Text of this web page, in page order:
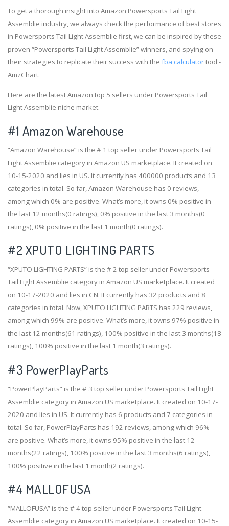
To get a thorough insight into Amazon Powersports Tail Light
Assemblie industry, we always check the performance of best stores
in Powersports Tail Light Assemblie first, we can be inspired by these
proven “Powersports Tail Light Assemblie” winners, and spying on
their strategies to replicate their success with the fba calculatortool -
AmzChart.
Here are the latest Amazon top 5 sellers under Powersports Tail
Light Assemblie niche market.
#1 Amazon Warehouse
“Amazon Warehouse” is the # 1 top seller under Powersports Tail
Light Assemblie category in Amazon US marketplace. It created on
10-15-2020 and lies in US. It currently has 400000 products and 13
categories in total. So far, Amazon Warehouse has 0 reviews,
among which 0% are positive. What’s more, it owns 0% positive in
the last 12 months(0 ratings), 0% positive in the last 3 months(0
ratings), 0% positive in the last 1 month(0 ratings).
#2XPUTO LIGHTING PARTS
“XPUTO LIGHTING PARTS” is the # 2 top seller under Powersports
Tail Light Assemblie category in Amazon US marketplace. It created
on 10-17-2020 and lies in CN. It currently has 32 products and 8
categories in total. Now, XPUTO LIGHTING PARTS has 229 reviews,
among which 99% are positive. What’s more, it owns 97% positive in
the last 12 months(61 ratings), 100% positive in the last 3 months(18
ratings), 100% positive in the last 1 month(3 ratings).
#3 PowerPlayParts
“PowerPlayParts” is the # 3 top seller under Powersports Tail Light
Assemblie category in Amazon US marketplace. It created on 10-17-
2020 and lies in US. It currently has 6 products and 7 categories in
total. So far, PowerPlayParts has 192 reviews, among which 96%
are positive. What’s more, it owns 95% positive in the last 12
months(22 ratings), 100% positive in the last 3 months(6 ratings),
100% positive in the last 1 month(2 ratings).
#4 MALLOFUSA
“MALLOFUSA” is the # 4 top seller under Powersports Tail Light
Assemblie category in Amazon US marketplace. It created on 10-15-